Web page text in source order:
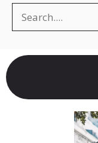
Search